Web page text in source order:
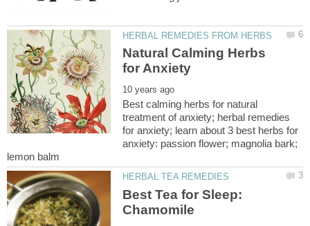
Natural Calming Herbs
Best calming herbs for natural
treatment of anxiety; herbal remedies
for anxiety; learn about 3 best herbs for
anxiety: passion flower; magnolia bark;
Best Tea for Sleep: